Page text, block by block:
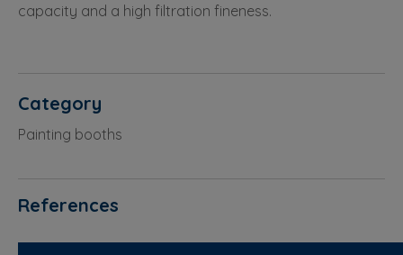
capacity and a high filtration fineness.
Category
Painting booths
References